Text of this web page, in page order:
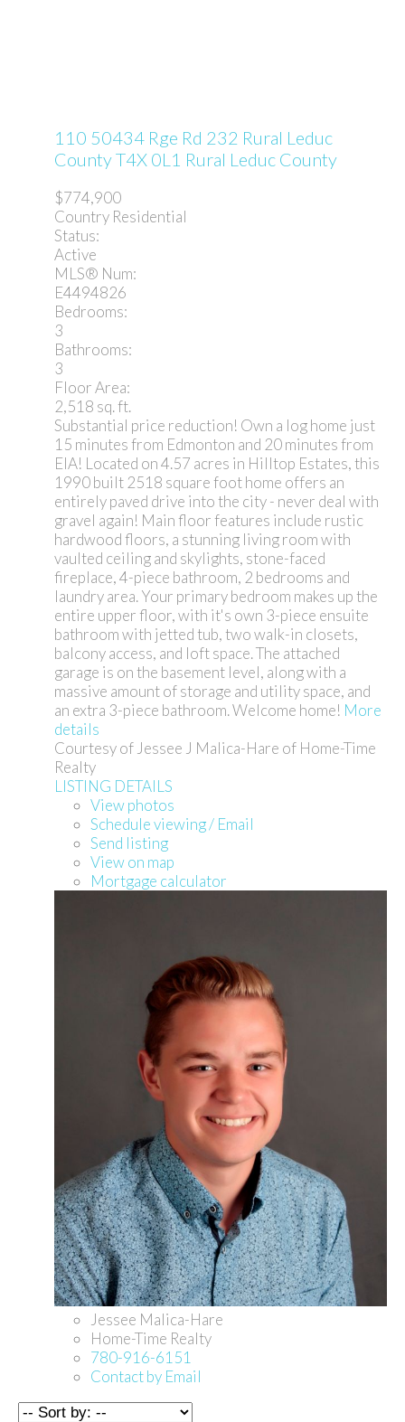
110 50434 Rge Rd 232 Rural Leduc
CountyT4X 0L1 Rural Leduc County
$774,900
Country Residential
Status:
Active
MLS® Num:
E4494826
Bedrooms:
3
Bathrooms:
3
Floor Area:
2,518 sq. ft.
Substantial price reduction! Own a log home just
15 minutes from Edmonton and 20 minutes from
EIA! Located on 4.57 acres in Hilltop Estates, this
1990 built 2518 square foot home offers an
entirely paved drive into the city - never deal with
gravel again! Main floor features include rustic
hardwood floors, a stunning living room with
vaulted ceiling and skylights, stone-faced
fireplace, 4-piece bathroom, 2 bedrooms and
laundry area. Your primary bedroom makes up the
entire upper floor, with it's own 3-piece ensuite
bathroom with jetted tub, two walk-in closets,
balcony access, and loft space. The attached
garage is on the basement level, along with a
massive amount of storage and utility space, and
an extra 3-piece bathroom. Welcome home! More
details
Courtesy of Jessee J Malica-Hare of Home-Time
Realty
LISTING DETAILS
View photos
Schedule viewing / Email
Send listing
View on map
Mortgage calculator
Jessee Malica-Hare
Home-Time Realty
780-916-6151
Contact by Email